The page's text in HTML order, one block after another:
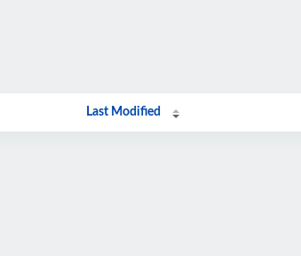
Last Modified